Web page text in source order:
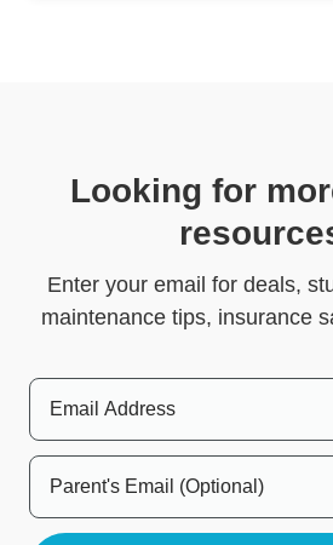
Looking for
Enter your email for deals,
maintenance tips, insurance